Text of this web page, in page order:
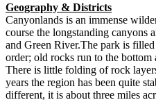
Geography & Districts
Canyonlands is an immense
course the longstanding canyons
and Green River.The park is
order; old rocks run to the bottom
There is little folding of rock
years the region has been quite
different, it is about three miles